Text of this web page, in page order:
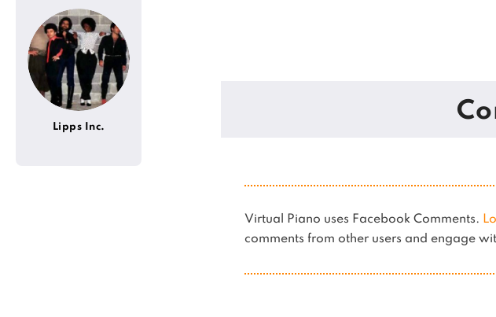
Virtual Piano uses Facebook Comments.
comments from other users and engage
Lipps Inc.